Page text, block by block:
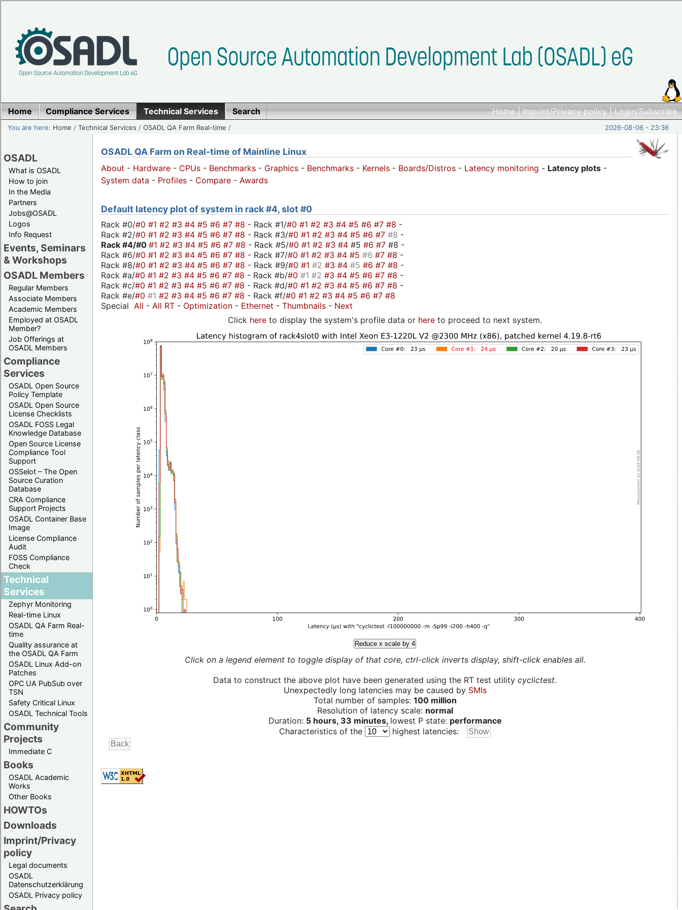
Home|Imprint/Privacy policy|Login/Subscribe
Home Compliance Services Technical Services Search
You are here: Home /Technical Services /OSADL QA Farm Real-time / 2026-08-06 - 23:36
OSADL
What is OSADL
How to join
In the Media
Partners
Jobs@OSADL
Logos
Info Request
Events, Seminars
& Workshops
OSADL Members
Regular Members
Associate Members
Academic Members
Employed at OSADL
Member?
Job Offerings at
OSADL Members
Compliance
Services
OSADL Open Source
Policy Template
OSADL Open Source
License Checklists
OSADL FOSS Legal
Knowledge Database
Open Source License
Compliance Tool
Support
OSSelot – The Open
Source Curation
Database
CRA Compliance
Support Projects
OSADL Container Base
Image
License Compliance
Audit
FOSS Compliance
Check
Technical
Services
Zephyr Monitoring
Real-time Linux
OSADL QA Farm Real-
time
Quality assurance at
the OSADL QA Farm
OSADL Linux Add-on
Patches
OPC UA PubSub over
TSN
Safety Critical Linux
OSADL Technical Tools
Community
Projects
Immediate C
Books
OSADL Academic
Works
Other Books
HOWTOs
Downloads
Imprint/Privacy
policy
Legal documents
OSADL
Datenschutzerklärung
OSADL Privacy policy
OSADL QA Farm on Real-time of Mainline Linux
About - Hardware - CPUs - Benchmarks - Graphics - Benchmarks - Kernels - Boards/Distros - Latency monitoring - Latency plots -
System data - Profiles - Compare - Awards
Default latency plot of system in rack #4, slot #0
Rack #0/#0 #1 #2 #3 #4 #5 #6 #7 #8 - Rack #1/#0 #1 #2 #3 #4 #5 #6 #7 #8 -
Rack #2/#0 #1 #2 #3 #4 #5 #6 #7 #8 - Rack #3/#0 #1 #2 #3 #4 #5 #6 #7 #8 -
Rack #4/#0 #1 #2 #3 #4 #5 #6 #7 #8 - Rack #5/#0 #1 #2 #3 #4 #5 #6 #7 #8 -
Rack #6/#0 #1 #2 #3 #4 #5 #6 #7 #8 - Rack #7/#0 #1 #2 #3 #4 #5 #6 #7 #8 -
Rack #8/#0 #1 #2 #3 #4 #5 #6 #7 #8 - Rack #9/#0 #1 #2 #3 #4 #5 #6 #7 #8 -
Rack #a/#0 #1 #2 #3 #4 #5 #6 #7 #8 - Rack #b/#0 #1 #2 #3 #4 #5 #6 #7 #8 -
Rack #c/#0 #1 #2 #3 #4 #5 #6 #7 #8 - Rack #d/#0 #1 #2 #3 #4 #5 #6 #7 #8 -
Rack #e/#0 #1 #2 #3 #4 #5 #6 #7 #8 - Rack #f/#0 #1 #2 #3 #4 #5 #6 #7 #8
Special All - All RT - Optimization - Ethernet - Thumbnails - Next
Click here to display the system's profile data or here to proceed to next system.
Reduce x scale by 4
Click on a legend element to toggle display of that core, ctrl-click inverts display, shift-click enables all.
Data to construct the above plot have been generated using the RT test utility cyclictest.
Unexpectedly long latencies may be caused by SMIs
Total number of samples: 100 million
Resolution of latency scale: normal
Duration: 5 hours, 33 minutes, lowest P state: performance
Characteristics of the
highest latencies: